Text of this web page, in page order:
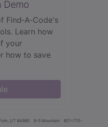
Demo
Find‑A‑Code's
Learn how
your
how to save
UT 84660 8-5 Mountain
801-770-